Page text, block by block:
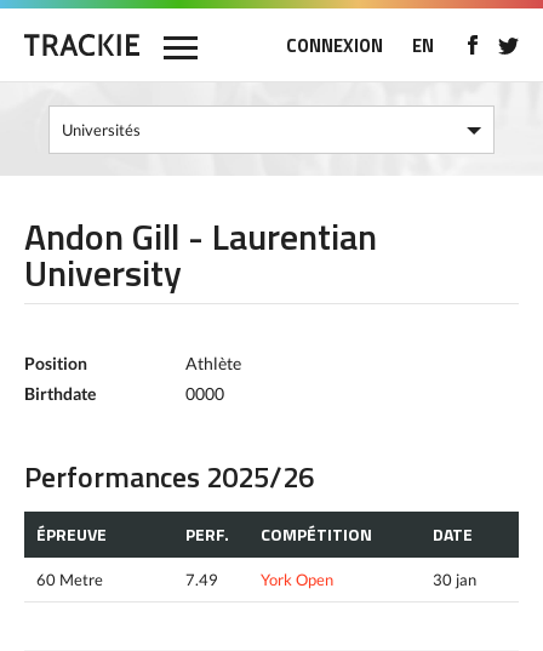
CONNEXION EN
Andon Gill - Laurentian
University
Position
Athlète
Birthdate
0000
Performances 2025/26
ÉPREUVE PERF. COMPÉTITION DATE
60 Metre 7.49 York Open 30 jan